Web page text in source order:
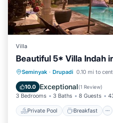
Villa
Beautiful 5* Villa Indah
Seminyak · Drupadi 0.10 mi to
10.0 Exceptional(1 Review)
3 Bedrooms 3 Baths 8 Guests
Private Pool Breakfast
Private Pool
Pool